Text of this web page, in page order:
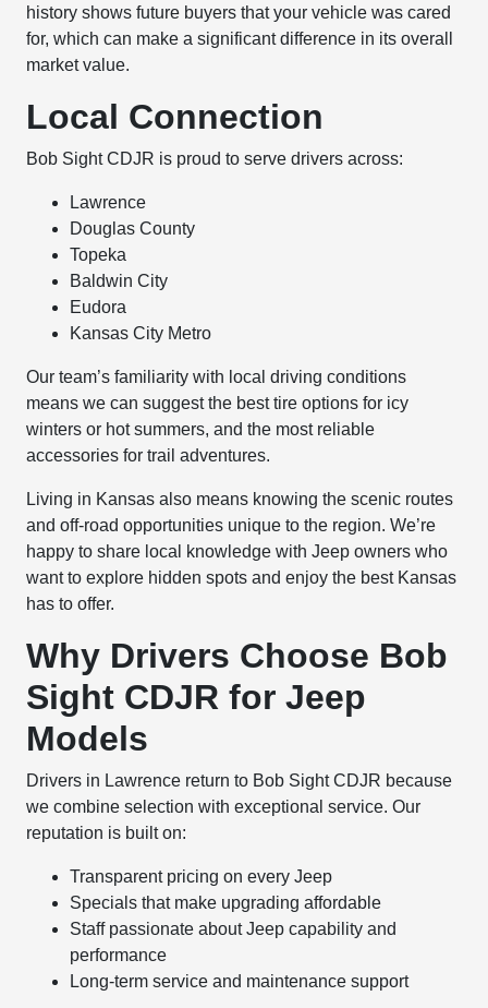
history shows future buyers that your vehicle was cared
for, which can make a significant difference in its overall
market value.
Local Connection
Bob Sight CDJR is proud to serve drivers across:
Lawrence
Douglas County
Topeka
Baldwin City
Eudora
Kansas City Metro
Our team’s familiarity with local driving conditions
means we can suggest the best tire options for icy
winters or hot summers, and the most reliable
accessories for trail adventures.
Living in Kansas also means knowing the scenic routes
and off-road opportunities unique to the region. We’re
happy to share local knowledge with Jeep owners who
want to explore hidden spots and enjoy the best Kansas
has to offer.
Why Drivers Choose Bob
Sight CDJR for Jeep
Models
Drivers in Lawrence return to Bob Sight CDJR because
we combine selection with exceptional service. Our
reputation is built on:
Transparent pricing on every Jeep
Specials that make upgrading affordable
Staff passionate about Jeep capability and
performance
Long-term service and maintenance support